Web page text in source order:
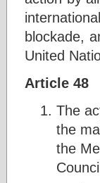
blockade,
United
Article 48
The
the
the